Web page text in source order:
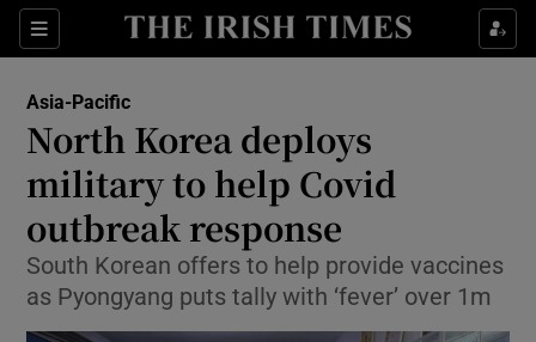
Sections
Show Culture sub sections
Show Technology sub sections
Show Science sub sections
Asia-Pacific
North Korea deploys
military to help Covid
outbreak response
South Korean offers to help provide vaccines
as Pyongyang puts tally with ‘fever’ over 1m